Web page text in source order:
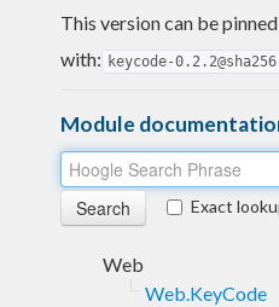
This version can be
with: keycode-
Module
Exact
Web
Web.KeyCode